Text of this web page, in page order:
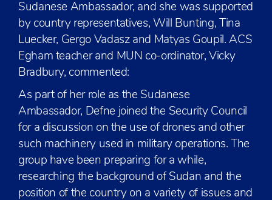
Sudanese Ambassador, and she was supported
by country representatives, Will Bunting, Tina
Luecker, Gergo Vadasz and Matyas Goupil. ACS
Egham teacher and MUN co-ordinator, Vicky
Bradbury, commented:
As part of her role as the Sudanese
Ambassador, Defne joined the Security Council
for a discussion on the use of drones and other
such machinery used in military operations. The
group have been preparing for a while,
researching the background of Sudan and the
position of the country on a variety of issues and